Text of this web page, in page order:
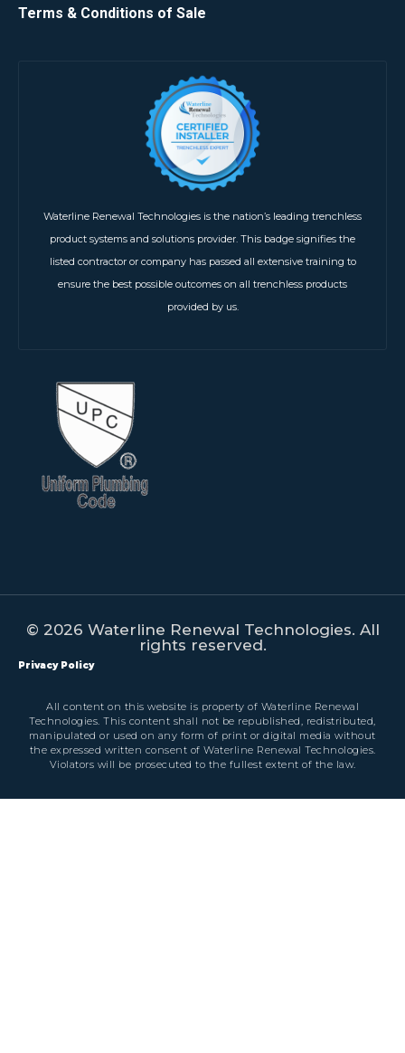
Terms & Conditions of Sale
Waterline Renewal Technologies is the nation’s leading trenchless
product systems and solutions provider. This badge signifies the
listed contractor or company has passed all extensive training to
ensure the best possible outcomes on all trenchless products
provided by us.
© 2026 Waterline Renewal Technologies. All
rights reserved.
Privacy Policy
All content on this website is property of Waterline Renewal
Technologies. This content shall not be republished, redistributed,
manipulated or used on any form of print or digital media without
the expressed written consent of Waterline Renewal Technologies.
Violators will be prosecuted to the fullest extent of the law.